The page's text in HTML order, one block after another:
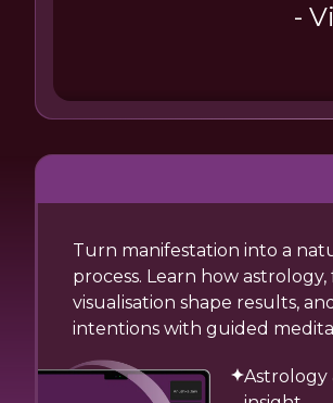
-
Turn manifestation into a
process. Learn how astrology,
visualisation shape results,
intentions with guided
Astrology